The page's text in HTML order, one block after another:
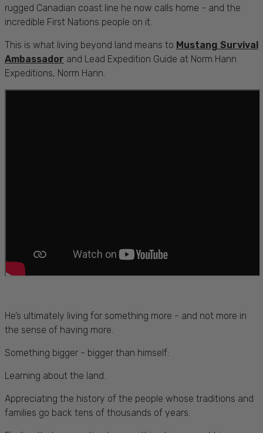
rugged Canadian coast line he now calls home - and the
incredible First Nations people on it.
This is what living beyond land means to Mustang Survival
Ambassador and Lead Expedition Guide at Norm Hann
Expeditions, Norm Hann.
He’s ultimately living for something more - and not more in
the sense of having more.
Something bigger - bigger than himself:
Learning about the land.
Appreciating the history of the people whose traditions and
families go back tens of thousands of years.